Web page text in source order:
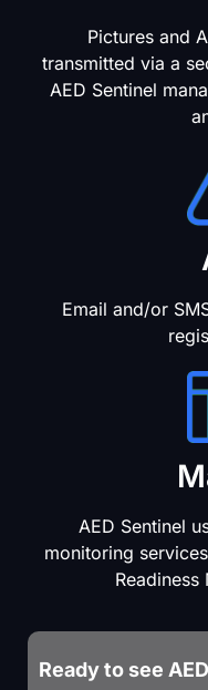
Pictures and
transmitted via a
AED Sentinel
Email and/or
AED Sentinel
monitoring
Ready to see